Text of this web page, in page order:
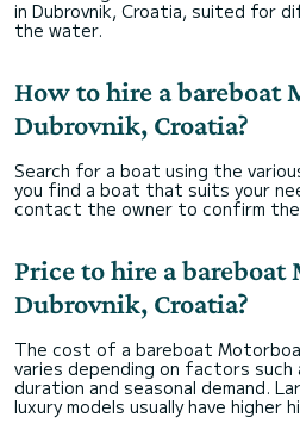
in Dubrovnik, Croatia, suited for
the water.
How to hire a bareboat
Dubrovnik, Croatia?
Search for a boat using the
you find a boat that suits your
contact the owner to confirm the
Price to hire a
Dubrovnik, Croatia?
The cost of a bareboat
varies depending on factors
duration and seasonal demand.
luxury models usually have higher